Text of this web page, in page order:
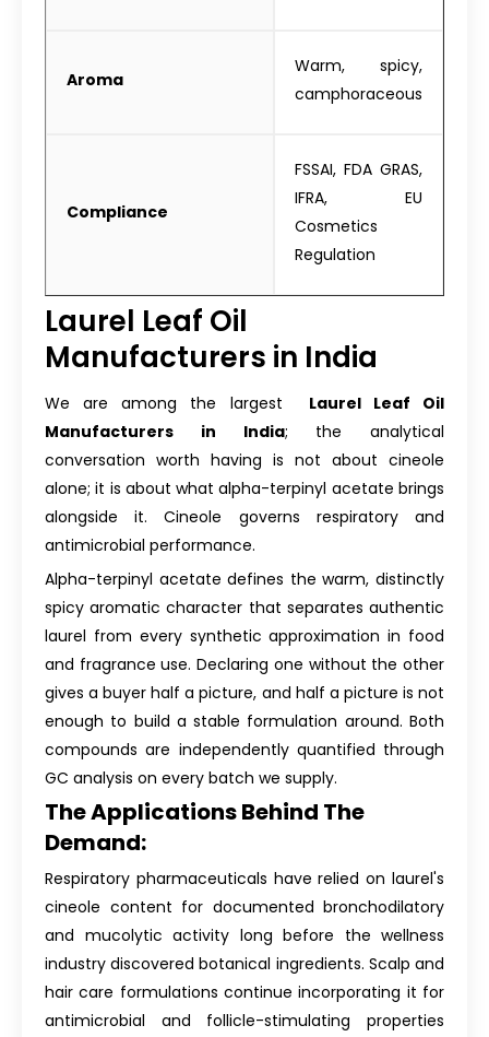
Aroma
Warm, spicy,
camphoraceous
Compliance
FSSAI, FDA GRAS,
IFRA, EU
Cosmetics
Regulation
Laurel Leaf Oil
Manufacturers in India
We are among the largest Laurel Leaf Oil
Manufacturers in India; the analytical
conversation worth having is not about cineole
alone; it is about what alpha-terpinyl acetate brings
alongside it. Cineole governs respiratory and
antimicrobial performance.
Alpha-terpinyl acetate defines the warm, distinctly
spicy aromatic character that separates authentic
laurel from every synthetic approximation in food
and fragrance use. Declaring one without the other
gives a buyer half a picture, and half a picture is not
enough to build a stable formulation around. Both
compounds are independently quantified through
GC analysis on every batch we supply.
The Applications Behind The
Demand:
Respiratory pharmaceuticals have relied on laurel's
cineole content for documented bronchodilatory
and mucolytic activity long before the wellness
industry discovered botanical ingredients. Scalp and
hair care formulations continue incorporating it for
antimicrobial and follicle-stimulating properties